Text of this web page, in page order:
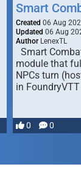
Smart
Created 06 Aug
Updated 06 Aug
Author LenexTL
Smart
module that
NPCs turn
in
0 0